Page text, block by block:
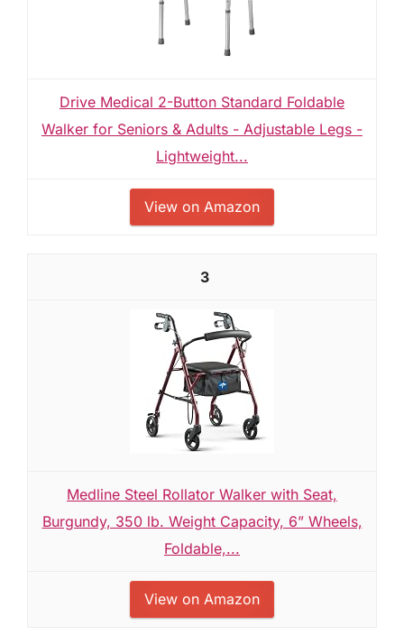
Drive Medical 2-Button Standard Foldable
Walker for Seniors & Adults - Adjustable Legs -
Lightweight...
View on Amazon
3
Medline Steel Rollator Walker with Seat,
Burgundy, 350 lb. Weight Capacity, 6” Wheels,
Foldable,...
View on Amazon